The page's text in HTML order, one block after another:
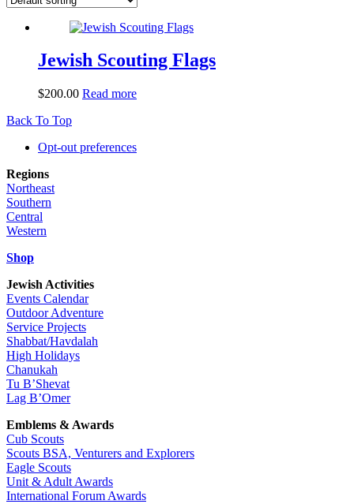
Jewish Scouting Flags
$200.00 Read more
Back To Top
Opt-out preferences
Regions
Northeast
Southern
Central
Western
Shop
Jewish Activities
Events Calendar
Outdoor Adventure
Service Projects
Shabbat/Havdalah
High Holidays
Chanukah
Tu B’Shevat
Lag B’Omer
Emblems & Awards
Cub Scouts
Scouts BSA, Venturers and Explorers
Eagle Scouts
Unit & Adult Awards
International Forum Awards